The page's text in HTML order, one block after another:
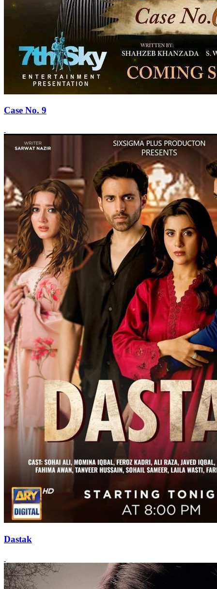
Case No. 9
Dastak